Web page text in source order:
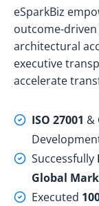
eSparkBiz
outcome-
architectural
executive
accelerate
ISO 27001 &
Successfully
Global
Executed